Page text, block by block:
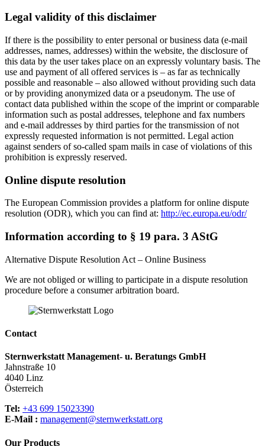
Legal validity of this disclaimer
If there is the possibility to enter personal or business data (e-mail
addresses, names, addresses) within the website, the disclosure of
this data by the user takes place on an expressly voluntary basis. The
use and payment of all offered services is – as far as technically
possible and reasonable – also allowed without providing such data
or by providing anonymized data or a pseudonym. The use of
contact data published within the scope of the imprint or comparable
information such as postal addresses, telephone and fax numbers
and e-mail addresses by third parties for the transmission of not
expressly requested information is not permitted. Legal action
against senders of so-called spam mails in case of violations of this
prohibition is expressly reserved.
Online dispute resolution
The European Commission provides a platform for online dispute
resolution (ODR), which you can find at: http://ec.europa.eu/odr/
Information according to § 19 para. 3 AStG
Alternative Dispute Resolution Act – Online Business
We are not obliged or willing to participate in a dispute resolution
procedure before a consumer arbitration board.
Contact
Sternwerkstatt Management- u. Beratungs GmbH
Jahnstraße 10
4040 Linz
Österreich
Tel: +43 699 15023390
E-Mail : management@sternwerkstatt.org
Our Products